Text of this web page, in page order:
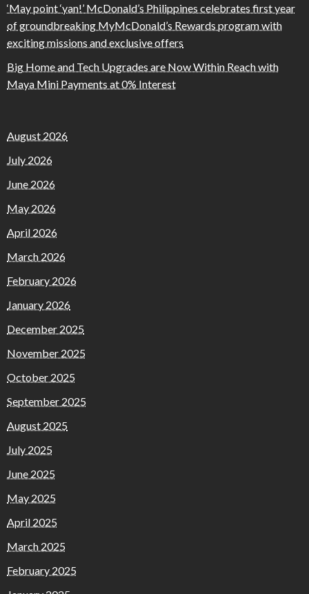
‘May point ‘yan!’ McDonald’s Philippines celebrates first year
of groundbreaking MyMcDonald’s Rewards program with
exciting missions and exclusive offers
Big Home and Tech Upgrades are Now Within Reach with
Maya Mini Payments at 0% Interest
August 2026
July 2026
June 2026
May 2026
April 2026
March 2026
February 2026
January 2026
December 2025
November 2025
October 2025
September 2025
August 2025
July 2025
June 2025
May 2025
April 2025
March 2025
February 2025